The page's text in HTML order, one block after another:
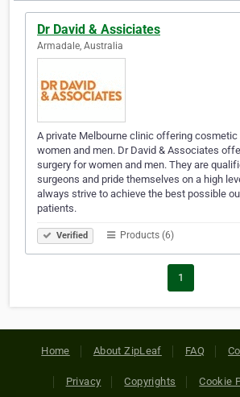
Dr David & Assiciates
Armadale, Australia
A private Melbourne clinic offering cosmetic
women and men. Dr David & Associates
surgery for women and men. They are
surgeons and pride themselves on a high
always strive to achieve the best possible
patients.
Verified Products (6)
1
Home About ZipLeaf FAQ
Privacy Copyrights Cookie